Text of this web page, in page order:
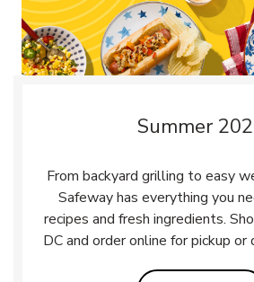
Summer
From backyard grilling to easy
Safeway has everything you
recipes and fresh ingredients.
DC and order online for pickup or